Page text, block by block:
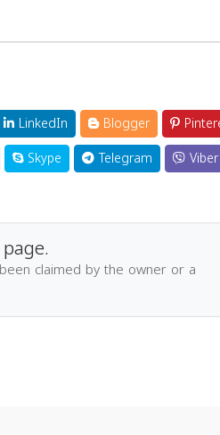
LinkedIn Blogger
Skype Telegram Viber
claimed by the owner or a